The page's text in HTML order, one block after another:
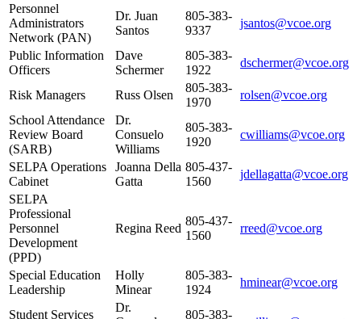
Personnel
Administrators
Network (PAN)
Dr. Juan
Santos
805-383-
9337
jsantos@vcoe.org
Public Information
Officers
Dave
Schermer
805-383-
1922
dschermer@vcoe.org
Risk Managers Russ Olsen
805-383-
1970
rolsen@vcoe.org
School Attendance
Review Board
(SARB)
Dr.
Consuelo
Williams
805-383-
1920
cwilliams@vcoe.org
SELPA Operations
Cabinet
Joanna Della
Gatta
805-437-
1560
jdellagatta@vcoe.org
SELPA
Professional
Personnel
Development
(PPD)
Regina Reed
805-437-
1560
rreed@vcoe.org
Special Education
Leadership
Holly
Minear
805-383-
1924
hminear@vcoe.org
Student Services
Dr.
805-383-